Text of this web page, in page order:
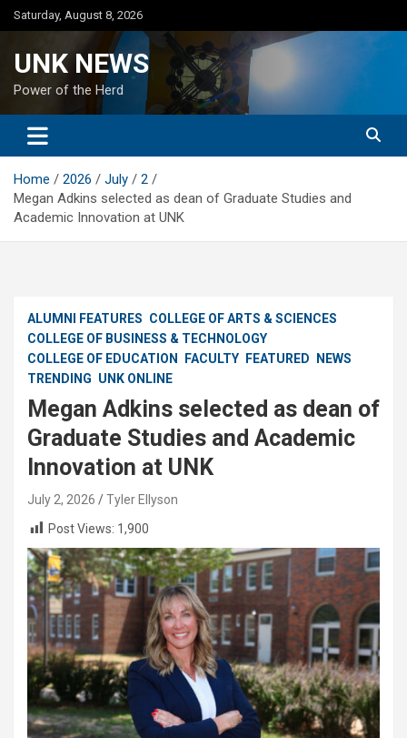
Skip
to
Saturday, August 8, 2026
UNK NEWS
Power of the Herd
Home 2026 July
2
Megan Adkins selected as dean of Graduate Studies and
Academic Innovation at UNK
ALUMNI FEATURES COLLEGE OF ARTS & SCIENCES
COLLEGE OF BUSINESS & TECHNOLOGY
COLLEGE OF EDUCATION
FACULTY FEATURED
NEWS
TRENDING UNK ONLINE
Megan Adkins selected as dean of
Graduate Studies and Academic
Innovation at UNK
July 2, 2026
Tyler Ellyson
Post Views: 1,900